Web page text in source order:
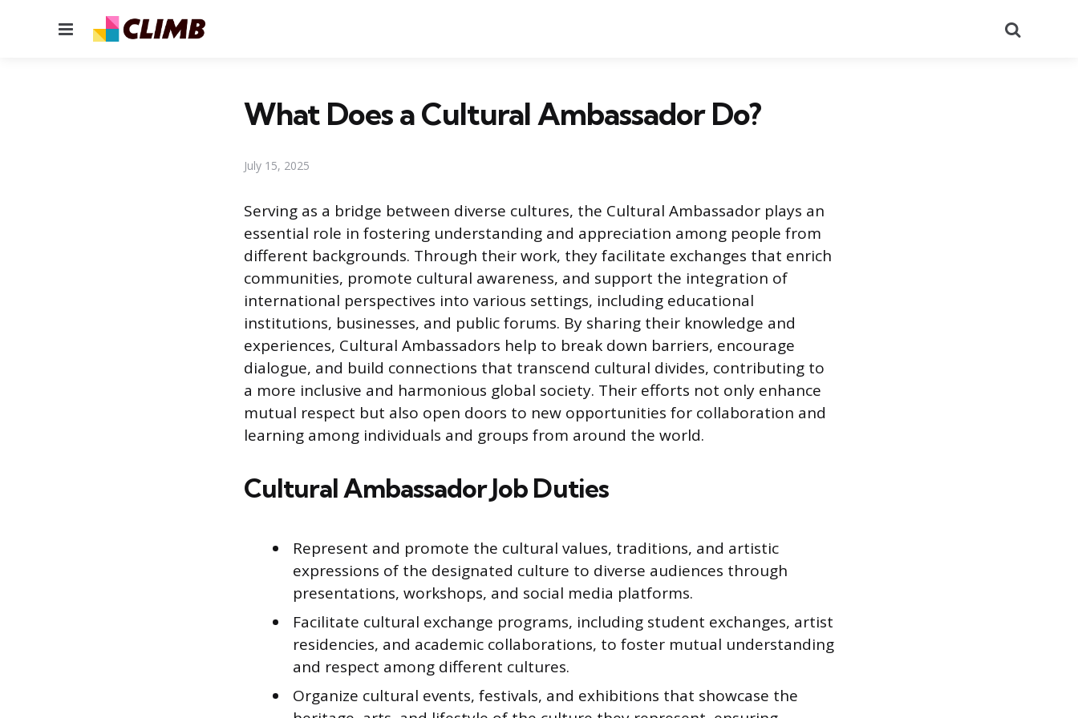
Menu
What Does a Cultural Ambassador Do?
July 15, 2025
Serving as a bridge between diverse cultures, the Cultural Ambassador plays an
essential role in fostering understanding and appreciation among people from
different backgrounds. Through their work, they facilitate exchanges that enrich
communities, promote cultural awareness, and support the integration of
international perspectives into various settings, including educational
institutions, businesses, and public forums. By sharing their knowledge and
experiences, Cultural Ambassadors help to break down barriers, encourage
dialogue, and build connections that transcend cultural divides, contributing to
a more inclusive and harmonious global society. Their efforts not only enhance
mutual respect but also open doors to new opportunities for collaboration and
learning among individuals and groups from around the world.
Cultural Ambassador Job Duties
Represent and promote the cultural values, traditions, and artistic
expressions of the designated culture to diverse audiences through
presentations, workshops, and social media platforms.
Facilitate cultural exchange programs, including student exchanges, artist
residencies, and academic collaborations, to foster mutual understanding
and respect among different cultures.
Organize cultural events, festivals, and exhibitions that showcase the